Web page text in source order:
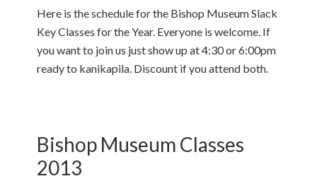
Here is the schedule for the Bishop Museum Slack
Key Classes for the Year. Everyone is welcome. If
you want to join us just show up at 4:30 or 6:00pm
ready to kanikapila. Discount if you attend both.
Bishop Museum Classes
2013